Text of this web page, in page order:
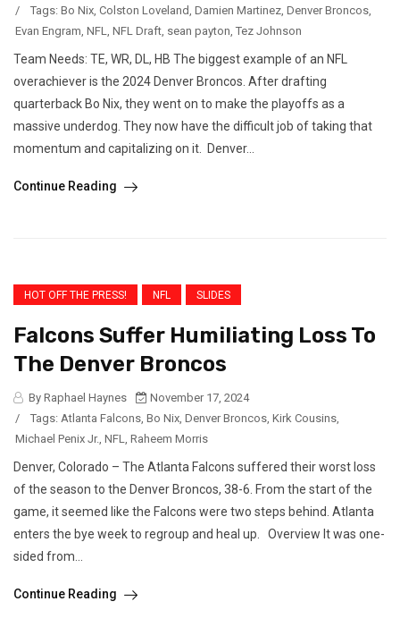
/
Tags: Bo Nix Colston Loveland Damien Martinez Denver Broncos
Evan Engram NFL NFL Draft sean payton Tez Johnson
Team Needs: TE, WR, DL, HB The biggest example of an NFL
overachiever is the 2024 Denver Broncos. After drafting
quarterback Bo Nix, they went on to make the playoffs as a
massive underdog. They now have the difficult job of taking that
momentum and capitalizing on it. Denver...
Continue Reading
HOT OFF THE PRESS! NFL SLIDES
Falcons Suffer Humiliating Loss To
The Denver Broncos
By Raphael Haynes
November 17, 2024
/
Tags: Atlanta Falcons Bo Nix Denver Broncos Kirk Cousins
Michael Penix Jr. NFL Raheem Morris
Denver, Colorado – The Atlanta Falcons suffered their worst loss
of the season to the Denver Broncos, 38-6. From the start of the
game, it seemed like the Falcons were two steps behind. Atlanta
enters the bye week to regroup and heal up. Overview It was one-
sided from...
Continue Reading